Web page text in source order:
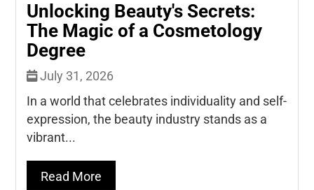
Unlocking Beauty's Secrets:
The Magic of a Cosmetology
Degree
July 31, 2026
In a world that celebrates individuality and self-
expression, the beauty industry stands as a
vibrant...
Read More